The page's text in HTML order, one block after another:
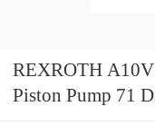
REXROTH
Piston Pump 71